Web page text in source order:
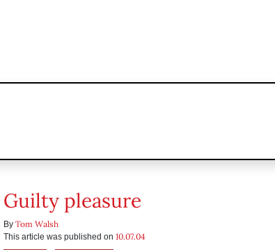
Guilty pleasure
By Tom Walsh
This article was published on 10.07.04